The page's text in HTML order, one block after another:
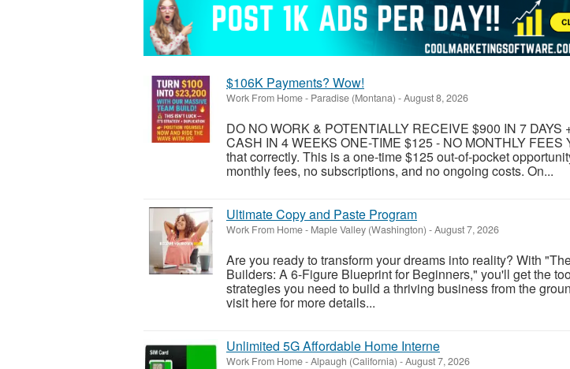
$106K Payments? Wow!
Work From Home- Paradise (Montana) -August 8, 2026
DO NO WORK & POTENTIALLY RECEIVE $900 IN 7 DAYS
CASH IN 4 WEEKS ONE-TIME $125 - NO MONTHLY FEES
that correctly. This is a one-time $125 out-of-pocket
monthly fees, no subscriptions, and no ongoing costs. On...
Ultimate Copy and Paste Program
Work From Home- Maple Valley (Washington) -August 7, 2026
Are you ready to transform your dreams into reality? With
Builders: A 6-Figure Blueprint for Beginners," you'll get the
strategies you need to build a thriving business from the
visit here for more details...
Unlimited 5G Affordable Home Interne
Work From Home-Alpaugh (California) -August 7, 2026